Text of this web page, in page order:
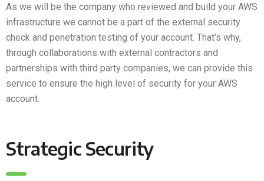
As we will be the company who reviewed and build your AWS
infrastructure we cannot be a part of the external security
check and penetration testing of your account. That’s why,
through collaborations with external contractors and
partnerships with third party companies, we can provide this
service to ensure the high level of security for your AWS
account.
Strategic Security